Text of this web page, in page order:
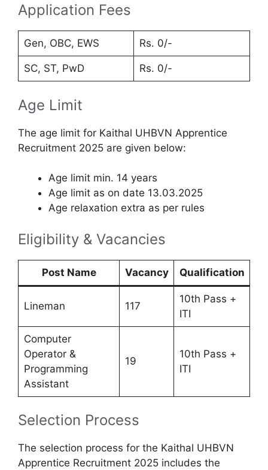
Application Fees
Gen, OBC, EWS Rs. 0/-
SC, ST, PwD Rs. 0/-
Age Limit
The age limit for Kaithal UHBVN Apprentice
Recruitment 2025 are given below:
Age limit min. 14 years
Age limit as on date 13.03.2025
Age relaxation extra as per rules
Eligibility & Vacancies
Post Name Vacancy Qualification
Lineman 117
10th Pass +
ITI
Computer
Operator &
Programming
Assistant
19
10th Pass +
ITI
Selection Process
The selection process for the Kaithal UHBVN
Apprentice Recruitment 2025 includes the